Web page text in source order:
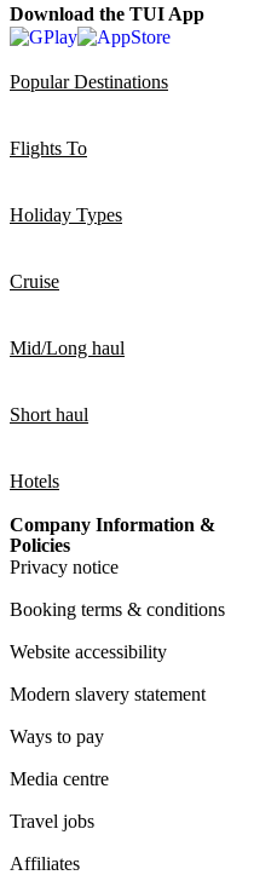
Download the TUI App
Popular Destinations
Flights To
Holiday Types
Cruise
Mid/Long haul
Short haul
Hotels
Company Information &
Policies
Privacy notice
Booking terms & conditions
Website accessibility
Modern slavery statement
Ways to pay
Media centre
Travel jobs
Affiliates